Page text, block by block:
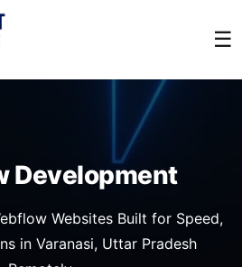
☰
Development
Websites Built for Speed,
in Varanasi, Uttar Pradesh